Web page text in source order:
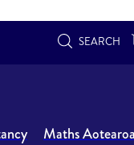
SEARCH
Maths Aotearoa